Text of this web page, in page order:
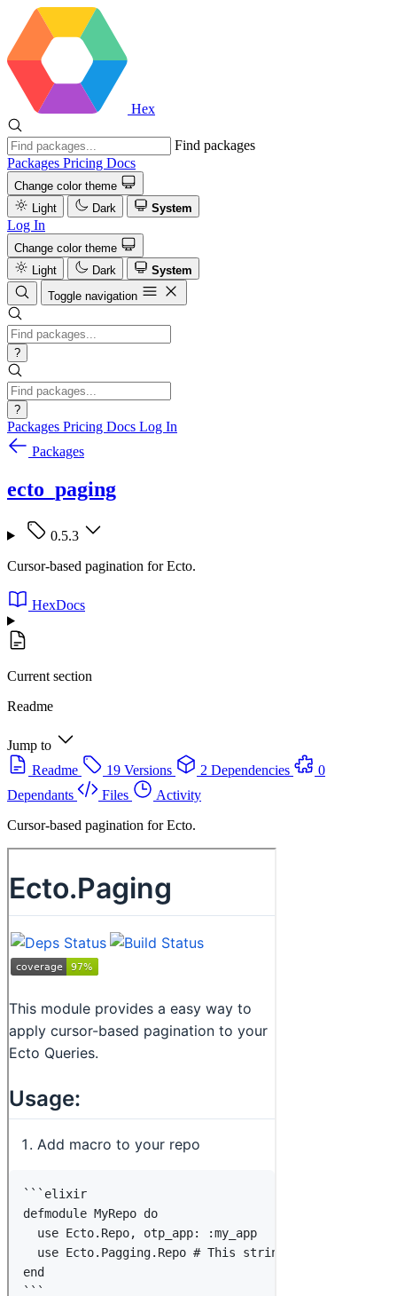
Hex
Find packages
Packages Pricing Docs
Change color theme
Light
Dark System
Log In
Change color theme
Light
Dark
System
Toggle navigation
?
?
Packages Pricing Docs Log In
Packages
ecto_paging
0.5.3
Cursor-based pagination for Ecto.
HexDocs
Current section
Readme
Jump to
Readme
19 Versions 2 Dependencies
0
Dependants
Files
Activity
Cursor-based pagination for Ecto.